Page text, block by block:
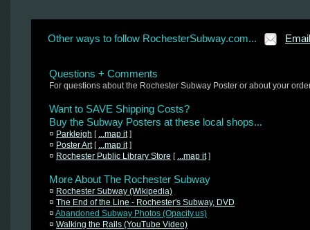
Other ways to follow RochesterSubway.com... Email
Questions + Comments
For questions about the Rochester Subway Poster or about your
Want to SAVE Shipping Costs?
Buy the Subway Posters at these local shops...
¤ Parkleigh [ ...map it]
¤ Poster Art[ ...map it]
¤ Rochester Public Library Store [ ...map it]
More About The Rochester Subway
¤ Rochester Subway (Wikipedia)
¤ The End of the Line - Rochester's Subway, DVD
¤ Abandoned Subway Photos (Opacity.us)
¤ Walking the Rails (YouTube Video)